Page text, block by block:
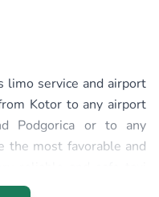
limo service and airport
Kotor to any airport
Podgorica or to any
the most favorable and
your transport is in the